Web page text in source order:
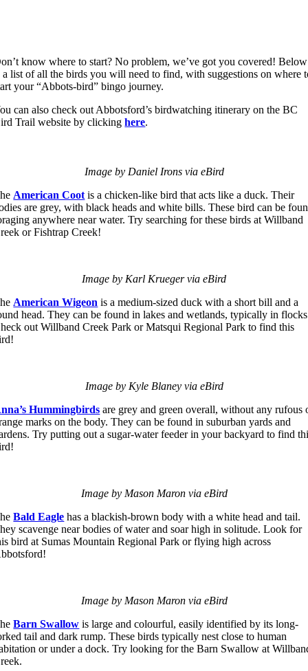
know where to start? No problem, we’ve got you covered! Below
a list of all the birds you will need to find, with suggestions on where
your “Abbots-bird” bingo journey.
can also check out Abbotsford’s birdwatching itinerary on the BC
Trail website by clickinghere.
Image by Daniel Irons via eBird
American Coot is a chicken-like bird that acts like a duck. Their
are grey, with black heads and white bills. These bird can be
anywhere near water. Try searching for these birds at Willband
or Fishtrap Creek!
Image by Karl Krueger via eBird
American Wigeon is a medium-sized duck with a short bill and a
head. They can be found in lakes and wetlands, typically in
out Willband Creek Park or Matsqui Regional Park to find this
Image by Kyle Blaney via eBird
Hummingbirds are grey and green overall, without any rufous
marks on the body. They can be found in suburban yards and
Try putting out a sugar-water feeder in your backyard to find
Image by Mason Maron via eBird
Bald Eagle has a blackish-brown body with a white head and tail.
scavenge near bodies of water and soar high in solitude. Look for
bird at Sumas Mountain Regional Park or flying high across
Image by Mason Maron via eBird
Barn Swallow is large and colourful, easily identified by its long-
tail and dark rump. These birds typically nest close to human
or under a dock. Try looking for the Barn Swallow at